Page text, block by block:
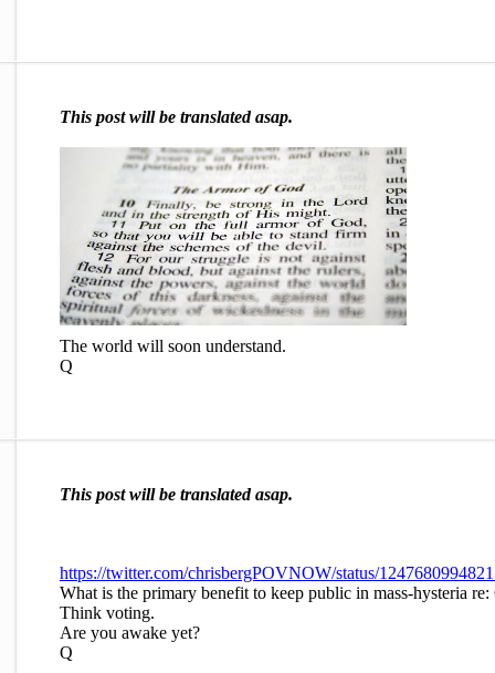
This post will be translated asap.
The world will soon understand.
Q
This post will be translated asap.
https://twitter.com/chrisbergPOVNOW/status/
What is the primary benefit to keep public in mass-hysteria
Think voting.
Are you awake yet?
Q